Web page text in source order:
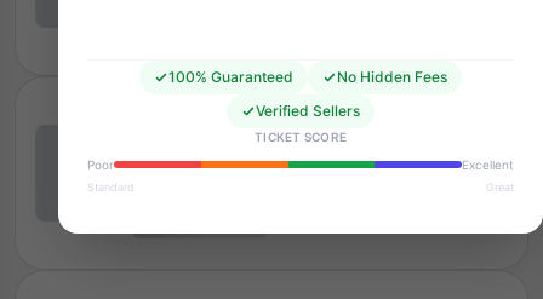
100% Guaranteed
No Hidden Fees
Verified Sellers
TICKET SCORE
Poor
Excellent
Standard Great